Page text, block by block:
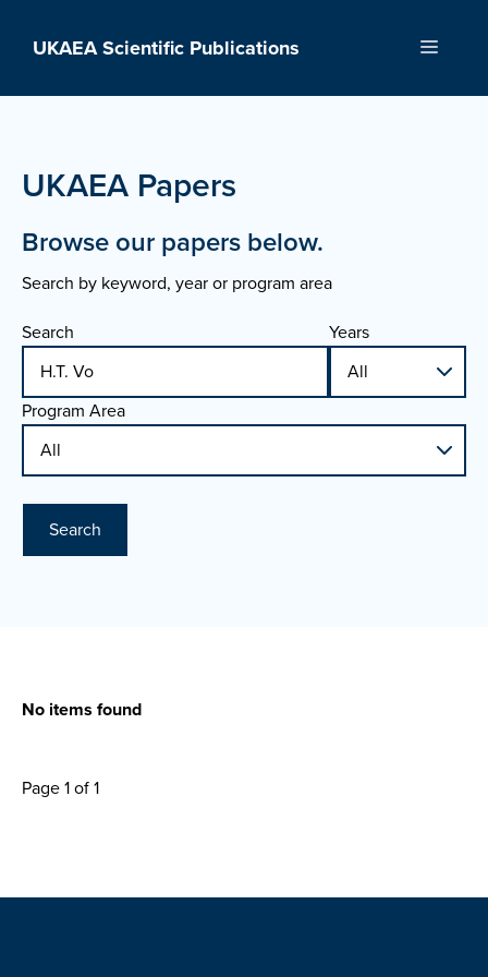
UKAEA Scientific Publications Menu
UKAEA Papers
Browse our papers below.
Search by keyword, year or program area
Search
Years
Program Area
Search
No items found
Page 1 of 1